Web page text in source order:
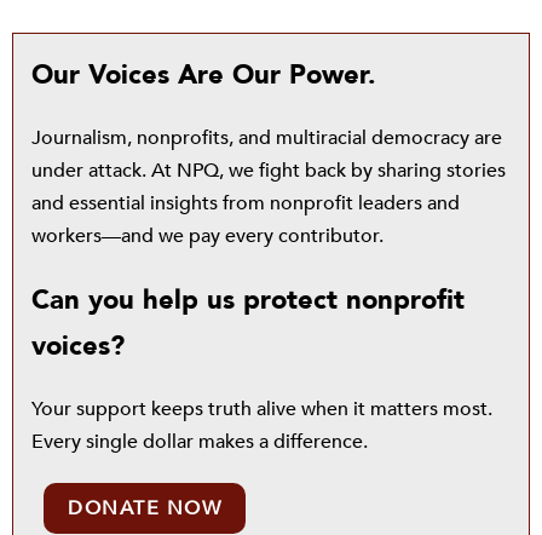
Our Voices Are Our Power.
Journalism, nonprofits, and multiracial democracy are
under attack. At NPQ, we fight back by sharing stories
and essential insights from nonprofit leaders and
workers—and we pay every contributor.
Can you help us protect nonprofit
voices?
Your support keeps truth alive when it matters most.
Every single dollar makes a difference.
DONATE NOW